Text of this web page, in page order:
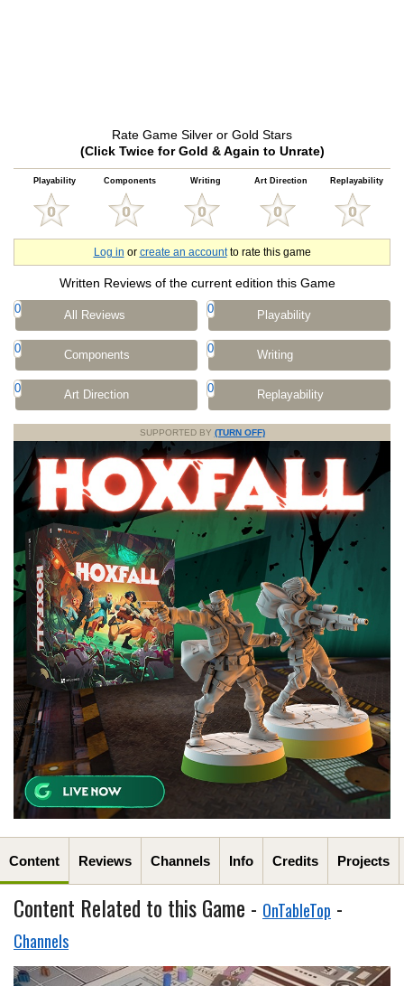
Rate Game Silver or Gold Stars
(Click Twice for Gold & Again to Unrate)
Playability Components Writing Art Direction Replayability
Log in or create an accountto rate this game
Written Reviews of the current edition this Game
0 All Reviews 0 Playability
0 Components 0 Writing
0 Art Direction 0 Replayability
SUPPORTED BY (TURN OFF)
Content Reviews Channels Info Credits Projects
Content Related to this Game - OnTableTop -
Channels